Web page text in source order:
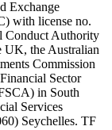
Exchange
with license no.
Conduct Authority
UK, the Australian
Commission
Sector
in South
Services
Seychelles. TF